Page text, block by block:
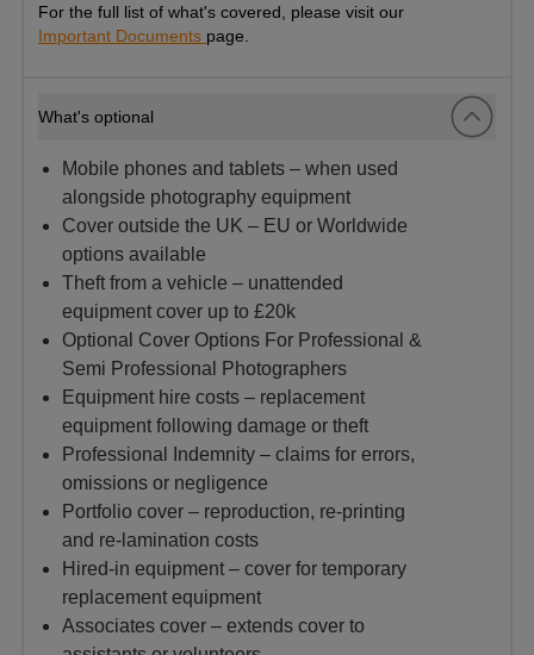
For the full list of what's covered, please visit our
Important Documents page.
What's optional
Mobile phones and tablets – when used
alongside photography equipment
Cover outside the UK – EU or Worldwide
options available
Theft from a vehicle – unattended
equipment cover up to £20k
Optional Cover Options For Professional &
Semi Professional Photographers
Equipment hire costs – replacement
equipment following damage or theft
Professional Indemnity – claims for errors,
omissions or negligence
Portfolio cover – reproduction, re‑printing
and re‑lamination costs
Hired‑in equipment – cover for temporary
replacement equipment
Associates cover – extends cover to